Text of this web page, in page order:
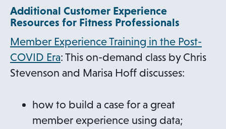
Additional Customer Experience
Resources for Fitness Professionals
Member Experience Training in the Post-
COVID Era: This on-demand class by Chris
Stevenson and Marisa Hoff discusses:
how to build a case for a great
member experience using data;